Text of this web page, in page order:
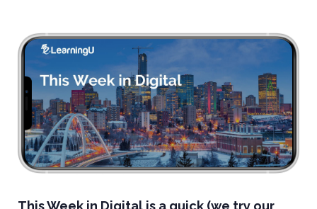
This Week in Digital is a quick (we try our